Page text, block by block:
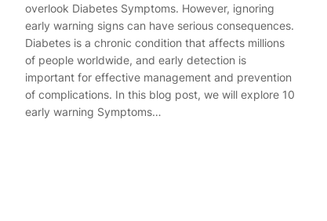
overlook Diabetes Symptoms. However, ignoring
early warning signs can have serious consequences.
Diabetes is a chronic condition that affects millions
of people worldwide, and early detection is
important for effective management and prevention
of complications. In this blog post, we will explore 10
early warning Symptoms…